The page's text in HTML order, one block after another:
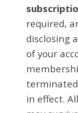
required,
disclosing
of your
in effect.